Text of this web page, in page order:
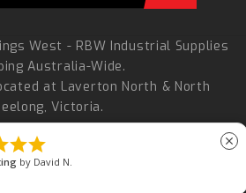
West - RBW Industrial Supplies
Australia-Wide.
at Laverton North & North
, Victoria.
Refund Policy
Of Service

by David N.
close